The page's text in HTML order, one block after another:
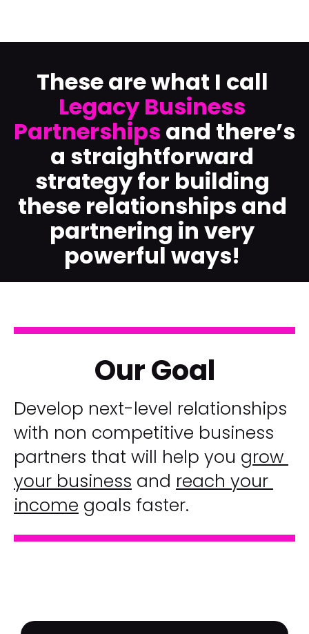
Legacy Business
Partnerships and there’s
a straightforward
strategy for building
these relationships and
partnering in very
powerful ways!​​​​​​​
Our Goal
Develop next-level relationships
with non competitive business
partners that will help you grow
your business and reach your
income goals faster.